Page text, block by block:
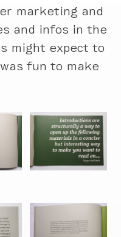
marketing and
and infos in the
might expect to
fun to make